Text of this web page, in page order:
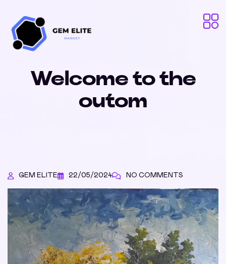
Welcome to the
outom
GEM ELITE 22/05/2024 NO COMMENTS